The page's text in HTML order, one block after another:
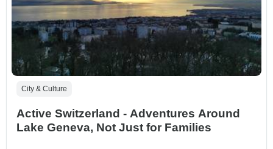
City & Culture
Active Switzerland - Adventures Around
Lake Geneva, Not Just for Families